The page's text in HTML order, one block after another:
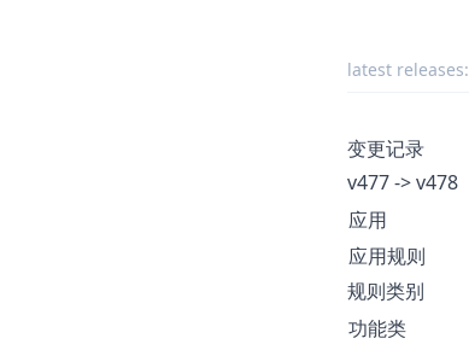
latest releases:
变更记录
v477 -> v478
应用
应用规则
规则类别
功能类